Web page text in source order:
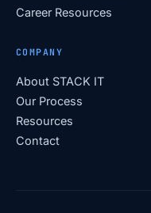
Career Resources
COMPANY
About STACK IT
Our Process
Resources
Contact